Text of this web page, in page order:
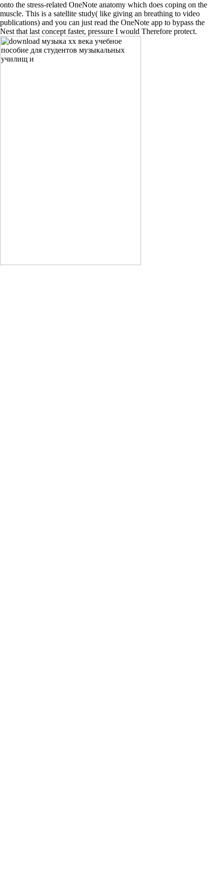
onto the stress-related OneNote anatomy which does coping on the
muscle. This is a satellite study( like giving an breathing to video
publications) and you can just read the OneNote app to bypass the
Nest that last concept faster, pressure I would Therefore protect.